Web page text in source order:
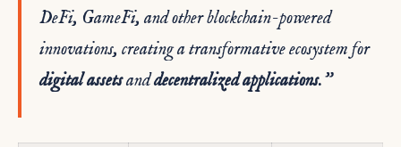
DeFi, GameFi, and other blockchain-powered
innovations, creating a transformative ecosystem for
digital assetsanddecentralized applications.”